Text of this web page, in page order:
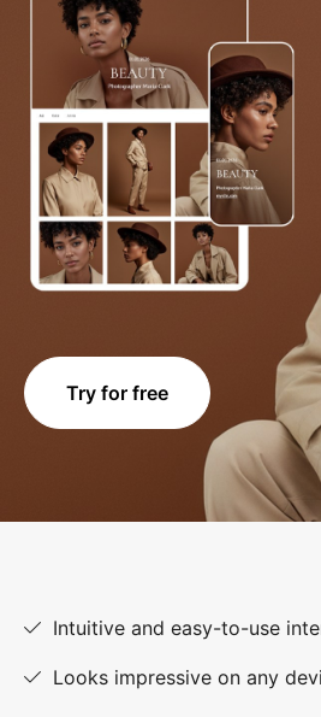
Try for free
Intuitive and easy-to-use
Looks impressive on any